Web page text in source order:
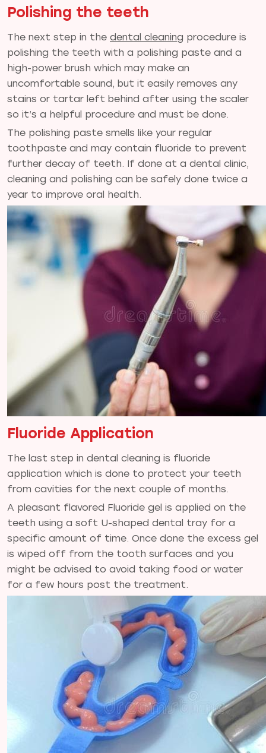
Polishing the teeth
The next step in the dental cleaning procedure is
polishing the teeth with a polishing paste and a
high-power brush which may make an
uncomfortable sound, but it easily removes any
stains or tartar left behind after using the scaler
so it’s a helpful procedure and must be done.
The polishing paste smells like your regular
toothpaste and may contain fluoride to prevent
further decay of teeth. If done at a dental clinic,
cleaning and polishing can be safely done twice a
year to improve oral health.
Fluoride Application
The last step in dental cleaning is fluoride
application which is done to protect your teeth
from cavities for the next couple of months.
A pleasant flavored Fluoride gel is applied on the
teeth using a soft U-shaped dental tray for a
specific amount of time. Once done the excess gel
is wiped off from the tooth surfaces and you
might be advised to avoid taking food or water
for a few hours post the treatment.